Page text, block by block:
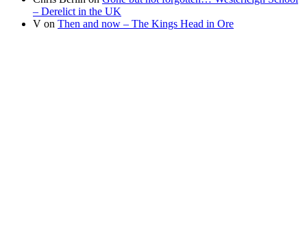
– Derelict in the UK
V on Then and now – The Kings Head in Ore